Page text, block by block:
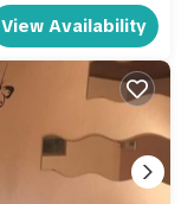
View Availability